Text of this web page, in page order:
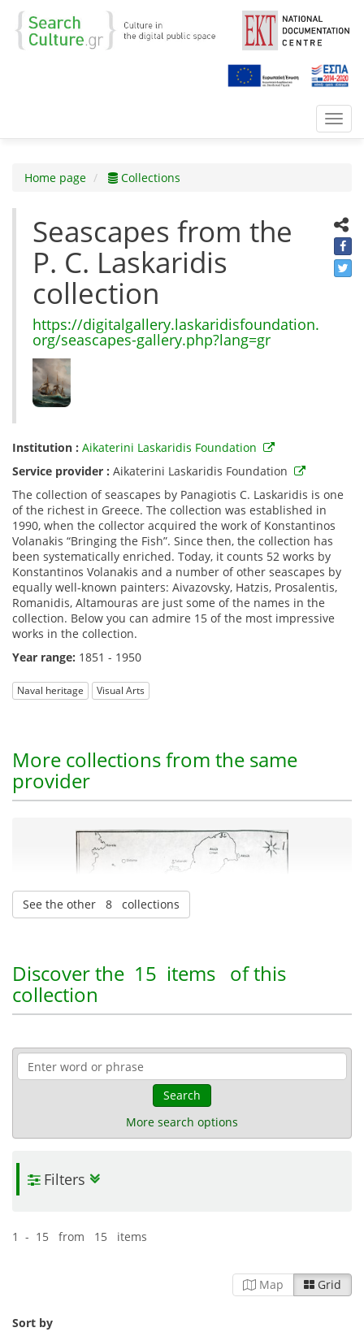
Home page Collections
Seascapes from the
P. C. Laskaridis
collection
https://digitalgallery.laskaridisfoundation.
org/seascapes-gallery.php?lang=gr
Institution : Aikaterini Laskaridis Foundation
Service provider : Aikaterini Laskaridis Foundation
The collection of seascapes by Panagiotis C. Laskaridis is one
of the richest in Greece. The collection was established in
1990, when the collector acquired the work of Konstantinos
Volanakis “Bringing the Fish”. Since then, the collection has
been systematically enriched. Today, it counts 52 works by
Konstantinos Volanakis and a number of other seascapes by
equally well-known painters: Aivazovsky, Hatzis, Prosalentis,
Romanidis, Altamouras are just some of the names in the
collection. Below you can admire 15 of the most impressive
works in the collection.
Year range: 1851 - 1950
Naval heritage Visual Arts
More collections from the same
provider
Christos E. Dounis Archive| 586 items
Naval heritage
Cochrane Archive
See the other 8 collections
Discover the 15 items of this
collection
Search
More search options
Filters
1 - 15 from 15 items
Map Grid
Sort by